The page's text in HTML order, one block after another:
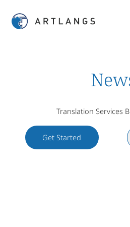
Translation Services
Get Started